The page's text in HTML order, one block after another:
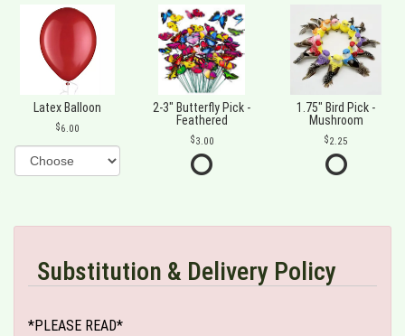
Latex Balloon
6.00
2-3" Butterfly Pick -
Feathered
3.00
1.75" Bird Pick -
Mushroom
2.25
Substitution & Delivery Policy
*PLEASE READ*